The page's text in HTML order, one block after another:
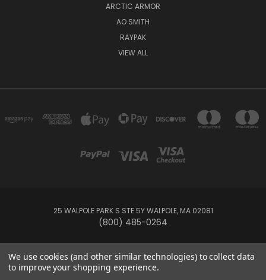
ARCTIC ARMOR
AO SMITH
RAYPAK
VIEW ALL
25 WALPOLE PARK S STE 5Y WALPOLE, MA 02081
(800) 485-0264
© 2026 Your Pool HQ
We use cookies (and other similar technologies) to collect data
to improve your shopping experience.